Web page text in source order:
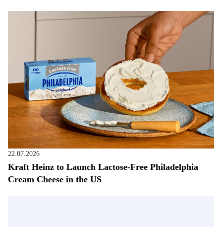
22.07.2026
Kraft Heinz to Launch Lactose-Free Philadelphia
Cream Cheese in the US